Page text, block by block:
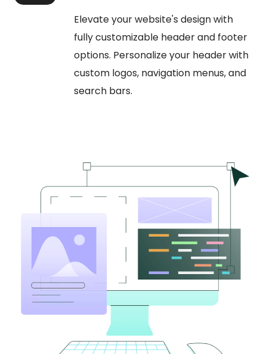
Elevate your website's design with
fully customizable header and footer
options. Personalize your header with
custom logos, navigation menus, and
search bars.